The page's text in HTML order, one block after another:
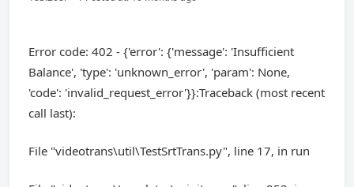
Error code: 402 - {'error': {'message': 'Insufficient
Balance', 'type': 'unknown_error', 'param': None,
'code': 'invalid_request_error'}}:Traceback (most recent
call last):
File "videotrans\util\TestSrtTrans.py", line 17, in run